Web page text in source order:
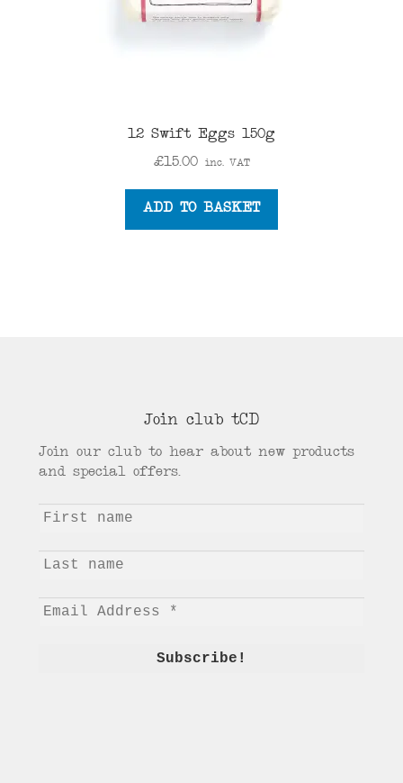
12 Swift Eggs 150g
£15.00 inc. VAT
ADD TO BASKET
Join club tCD
Join our club to hear about new products
and special offers.